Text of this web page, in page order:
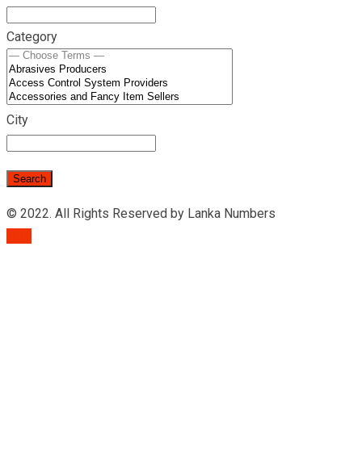
Category
City
© 2022. All Rights Reserved by Lanka Numbers